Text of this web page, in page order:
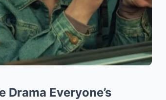
Drama Everyone’s